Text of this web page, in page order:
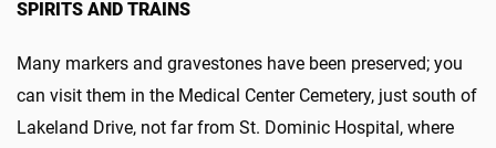
SPIRITS AND TRAINS
Many markers and gravestones have been preserved; you
can visit them in the Medical Center Cemetery, just south of
Lakeland Drive, not far from St. Dominic Hospital, where